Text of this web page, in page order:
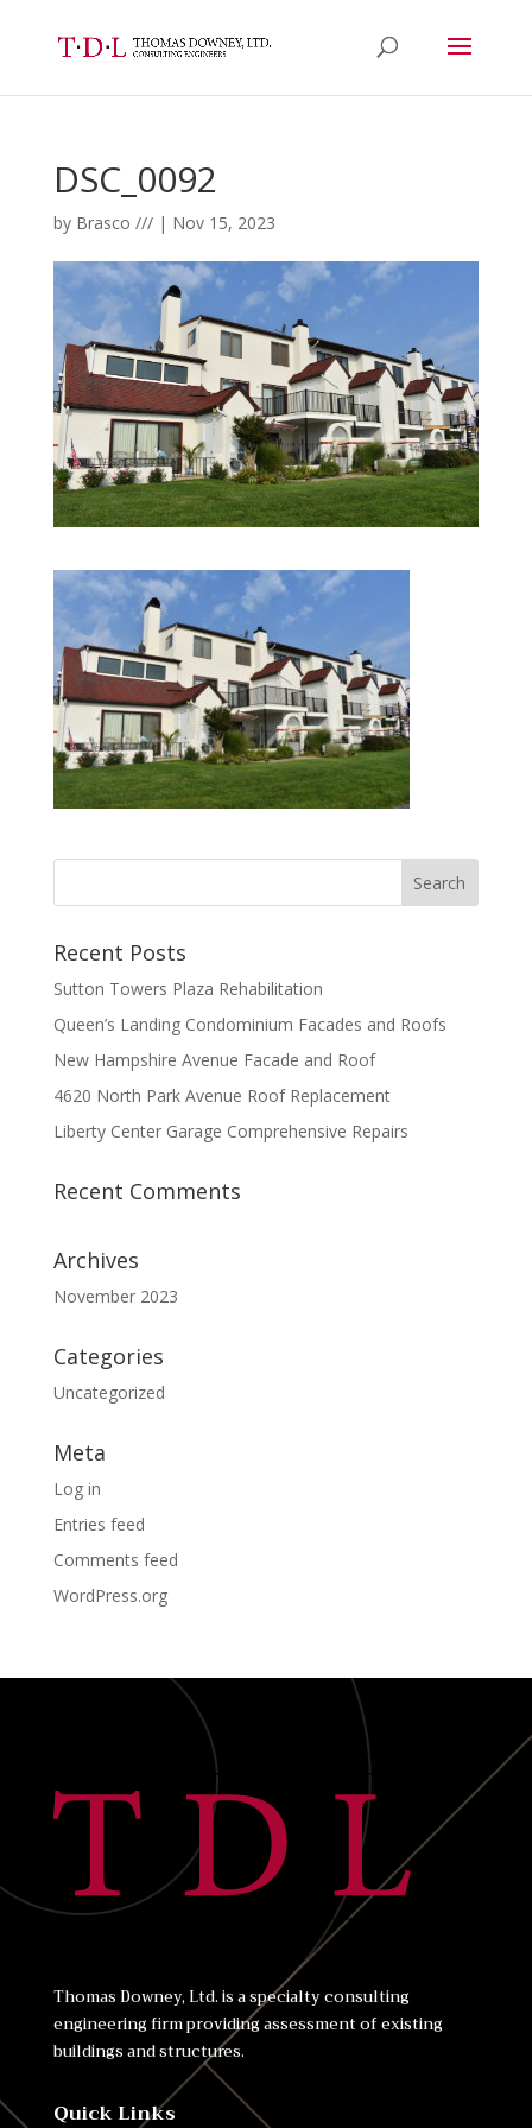
DSC_0092
by Brasco ///| Nov 15, 2023
Recent Posts
Sutton Towers Plaza Rehabilitation
Queen’s Landing Condominium Facades and Roofs
New Hampshire Avenue Facade and Roof
4620 North Park Avenue Roof Replacement
Liberty Center Garage Comprehensive Repairs
Recent Comments
Archives
November 2023
Categories
Uncategorized
Meta
Log in
Entries feed
Comments feed
WordPress.org
Thomas Downey, Ltd. is a specialty consulting
engineering firm providing assessment of existing
buildings and structures.
Quick Links